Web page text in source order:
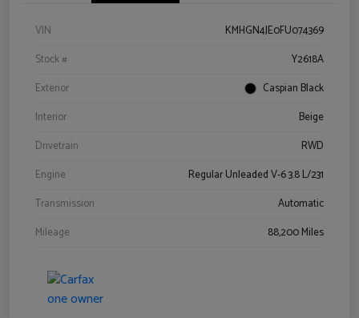
VIN
KMHGN4JE0FU074369
Stock #
Y2618A
Exterior
Caspian Black
Interior
Beige
Drivetrain
RWD
Engine
Regular Unleaded V-6 3.8 L/231
Transmission
Automatic
Mileage
88,200 Miles